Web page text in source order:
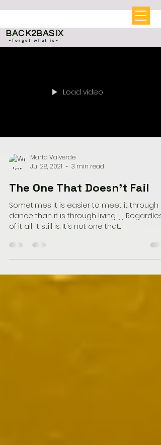
BACK2BASIX
~forget what is~
Load video
Marta Valverde
Jul 28, 2021
3 min read
The One That Doesn't Fail
Sometimes it is easier to meet it through a
dance than it is through living. [...]
of it all, it still is. It's not one that...